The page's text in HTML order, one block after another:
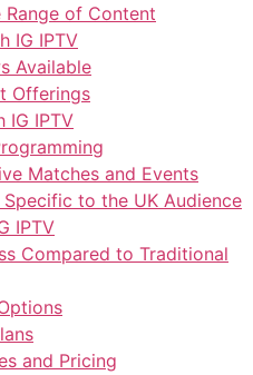
of Content
IG IPTV
Available
Offerings
IG IPTV
Matches and Events
to the UK Audience
IPTV
Compared to Traditional
and Pricing